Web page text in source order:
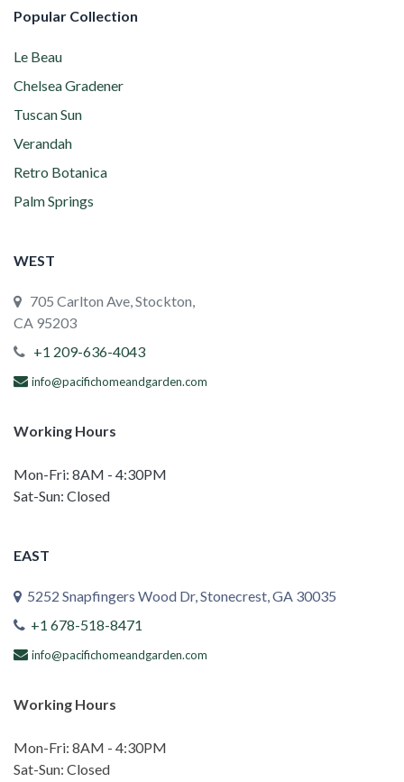
Popular Collection
Le Beau
Chelsea Gradener
Tuscan Sun
Verandah
Retro Botanica
Palm Springs
WEST
705 Carlton Ave, Stockton,
CA 95203
+1 209-636-4043
info@pacifichomeandgarden.com
Working Hours
Mon-Fri: 8AM - 4:30PM
Sat-Sun: Closed
EAST
5252 Snapfingers Wood Dr, Stonecrest, GA 30035
+1 678-518-8471
info@pacifichomeandgarden.com
Working Hours
Mon-Fri: 8AM - 4:30PM
Sat-Sun: Closed